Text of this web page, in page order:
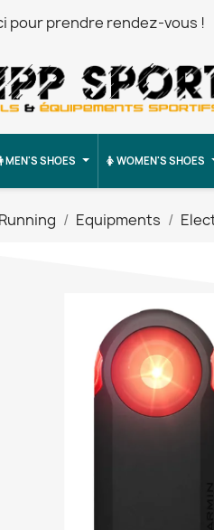
pour prendre rendez-vous !
MEN'S SHOES WOMEN'S SHOES
Running Equipments